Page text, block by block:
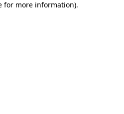
for more information).